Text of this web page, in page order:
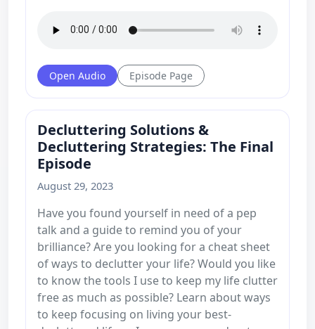
Open Audio Episode Page
Decluttering Solutions &
Decluttering Strategies: The Final
Episode
August 29, 2023
Have you found yourself in need of a pep
talk and a guide to remind you of your
brilliance? Are you looking for a cheat sheet
of ways to declutter your life? Would you like
to know the tools I use to keep my life clutter
free as much as possible? Learn about ways
to keep focusing on living your best-